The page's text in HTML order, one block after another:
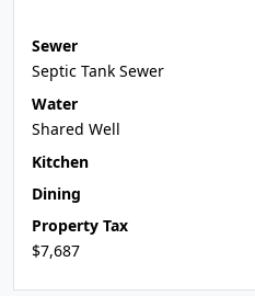
Sewer
Septic Tank Sewer
Water
Shared Well
Kitchen
Dining
Property Tax
$7,687